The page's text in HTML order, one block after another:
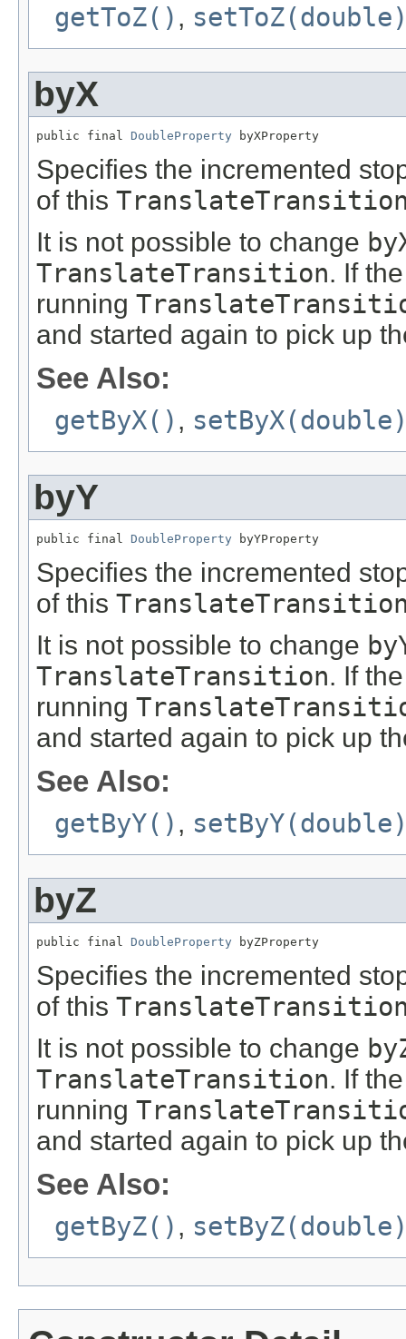
getToZ() ,
byX
public final DoubleProperty byXProperty
Specifies the incremented
of this
It is not possible to change
TranslateTransition. If
running
and started again to pick up
See Also:
getByX() ,
byY
public final DoubleProperty byYProperty
Specifies the incremented
of this
It is not possible to change
TranslateTransition. If
running
and started again to pick up
See Also:
getByY() ,
byZ
public final DoubleProperty byZProperty
Specifies the incremented
of this
It is not possible to change
TranslateTransition. If
running
and started again to pick up
See Also:
getByZ() ,